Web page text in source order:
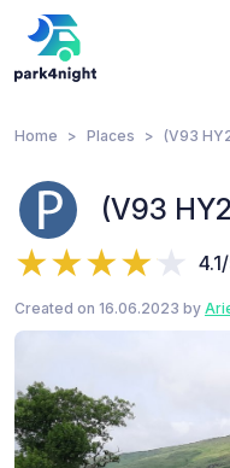
Home Places (V93
(V93
Created on 16.06.2023 by